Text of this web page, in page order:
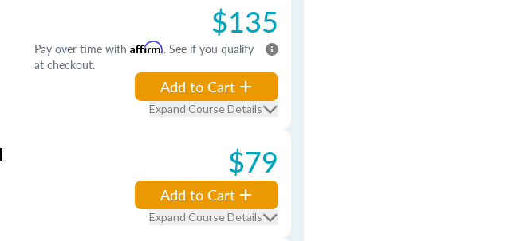
$135
Pay over time with Affirm. See if you qualify
at checkout.
Add to Cart
Expand Course Details
$79
Add to Cart
Expand Course Details